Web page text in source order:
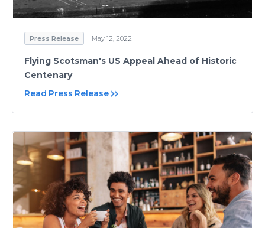
Press Release May 12, 2022
Flying Scotsman's US Appeal Ahead of Historic
Centenary
Read Press Release